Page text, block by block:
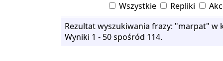
Wszystkie Repliki
Rezultat wyszukiwania frazy: "marpat" w
Wyniki 1 - 50 spośród 114.